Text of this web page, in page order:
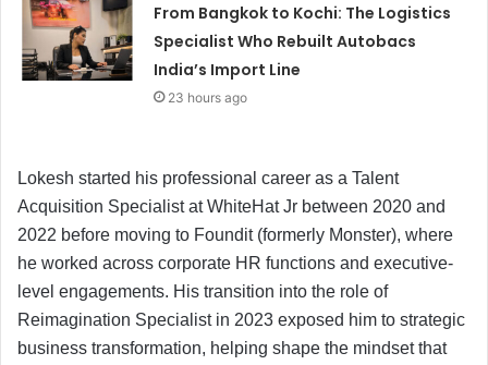
From Bangkok to Kochi: The Logistics
Specialist Who Rebuilt Autobacs
India’s Import Line
23 hours ago
Lokesh started his professional career as a Talent
Acquisition Specialist at WhiteHat Jr between 2020 and
2022 before moving to Foundit (formerly Monster), where
he worked across corporate HR functions and executive-
level engagements. His transition into the role of
Reimagination Specialist in 2023 exposed him to strategic
business transformation, helping shape the mindset that